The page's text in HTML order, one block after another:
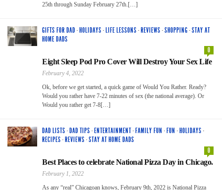
25th through Sunday February 27th.[…]
GIFTS FOR DAD · HOLIDAYS · LIFE LESSONS · REVIEWS ·SHOPPING ·STAY AT
HOME DADS
0
Eight Sleep Pod Pro Cover Will Destroy Your Sex Life
February 4, 2022
Ok, before we get started, a quick game of Would You Rather. Ready?
Would you rather have 7-22 minutes of sex (the national average). Or
Would you rather get 7-8[…]
DAD LISTS · DAD TIPS · ENTERTAINMENT· FAMILY FUN · FUN · HOLIDAYS ·
RECIPES · REVIEWS ·STAY AT HOME DADS
0
Best Places to celebrate National Pizza Day in Chicago.
February 1, 2022
As any “real” Chicagoan knows, February 9th, 2022 is National Pizza